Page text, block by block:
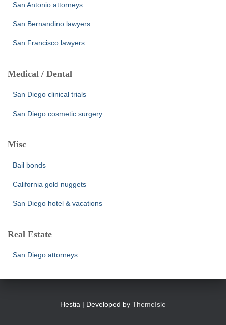
San Antonio attorneys
San Bernandino lawyers
San Francisco lawyers
Medical / Dental
San Diego clinical trials
San Diego cosmetic surgery
Misc
Bail bonds
California gold nuggets
San Diego hotel & vacations
Real Estate
San Diego attorneys
Hestia | Developed by ThemeIsle